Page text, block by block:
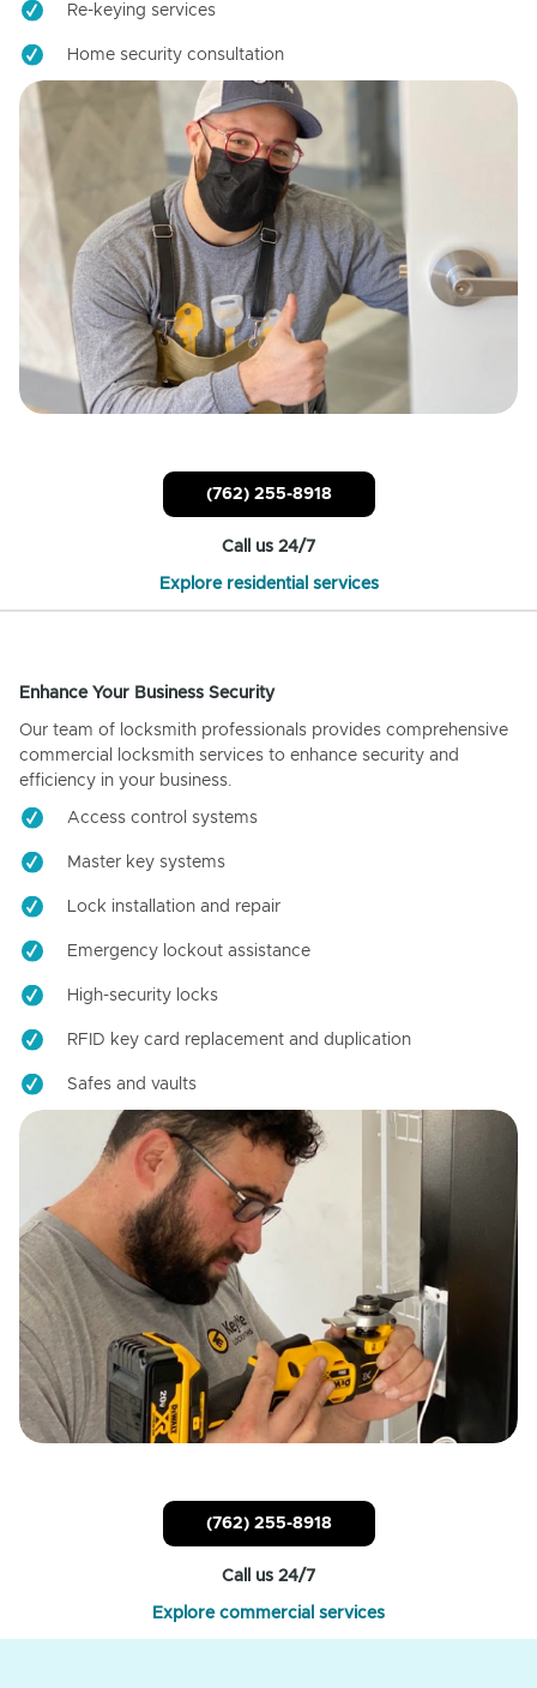
Re-keying services
Home security consultation
(762) 255-8918
Call us 24/7
Explore residential services
Enhance Your Business Security
Our team of locksmith professionals provides comprehensive
commercial locksmith services to enhance security and
efficiency in your business.
Access control systems
Master key systems
Lock installation and repair
Emergency lockout assistance
High-security locks
RFID key card replacement and duplication
Safes and vaults
(762) 255-8918
Call us 24/7
Explore commercial services